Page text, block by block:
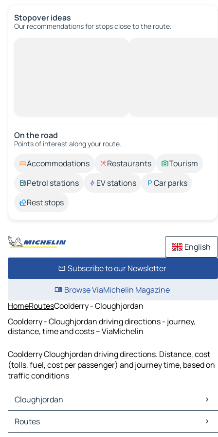
Stopover ideas
Our recommendations for stops close to the route.
On the road
Points of interest along your route.
Accommodations Restaurants
Tourism
Petrol stations
EV stations
Car parks
Rest stops
English
Subscribe to our Newsletter
Browse ViaMichelin Magazine
HomeRoutesCoolderry - Cloughjordan
Coolderry - Cloughjordan driving directions - journey,
distance, time and costs – ViaMichelin
Coolderry Cloughjordan driving directions. Distance, cost
(tolls, fuel, cost per passenger) and journey time, based on
traffic conditions
Cloughjordan
Cloughjordan Maps
Cloughjordan Traffic
Routes